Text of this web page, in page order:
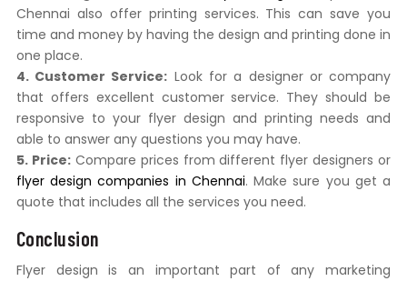
Chennai also offer printing services. This can save you
time and money by having the design and printing done in
one place.
4. Customer Service: Look for a designer or company
that offers excellent customer service. They should be
responsive to your flyer design and printing needs and
able to answer any questions you may have.
5. Price:Compare prices from different flyer designers or
flyer design companies in Chennai. Make sure you get a
quote that includes all the services you need.
Conclusion
Flyer design is an important part of any marketing